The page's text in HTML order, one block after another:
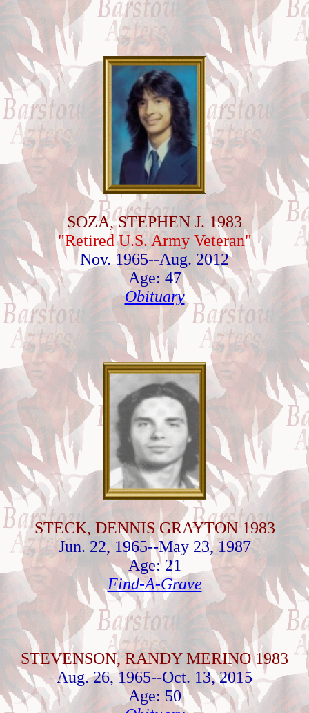
SOZA, STEPHEN J. 1983
"Retired U.S. Army Veteran"
Nov. 1965--Aug. 2012
Age: 47
Obituary
STECK, DENNIS GRAYTON 1983
Jun. 22, 1965--May 23, 1987
Age: 21
Find-A-Grave
STEVENSON, RANDY MERINO 1983
Aug. 26, 1965--Oct. 13, 2015
Age: 50